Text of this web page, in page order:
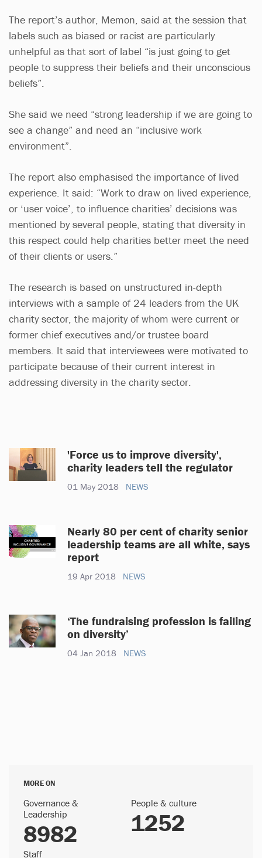
The report’s author, Memon, said at the session that
labels such as biased or racist are particularly
unhelpful as that sort of label “is just going to get
people to suppress their beliefs and their unconscious
beliefs”.
She said we need “strong leadership if we are going to
see a change” and need an “inclusive work
environment”.
The report also emphasised the importance of lived
experience. It said: “Work to draw on lived experience,
or ‘user voice’, to influence charities’ decisions was
mentioned by several people, stating that diversity in
this respect could help charities better meet the need
of their clients or users.”
The research is based on unstructured in-depth
interviews with a sample of 24 leaders from the UK
charity sector, the majority of whom were current or
former chief executives and/or trustee board
members. It said that interviewees were motivated to
participate because of their current interest in
addressing diversity in the charity sector.
'Force us to improve diversity',
charity leaders tell the regulator
01 May 2018 NEWS
Nearly 80 per cent of charity senior
leadership teams are all white, says
report
19 Apr 2018 NEWS
‘The fundraising profession is failing
on diversity’
04 Jan 2018 NEWS
MORE ON
Governance &
Leadership
8982
People & culture
1252
Staff